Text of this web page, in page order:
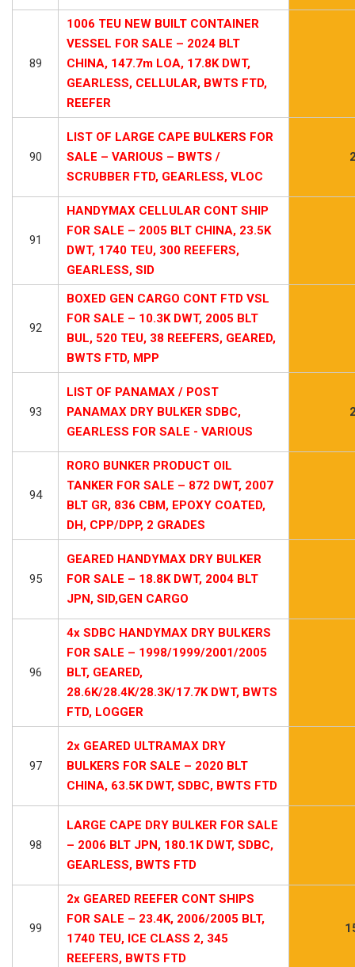
89
1006 TEU NEW BUILT CONTAINER
VESSEL FOR SALE – 2024 BLT
CHINA, 147.7m LOA, 17.8K DWT,
GEARLESS, CELLULAR, BWTS FTD,
REEFER
90
LIST OF LARGE CAPE BULKERS FOR
SALE – VARIOUS – BWTS /
SCRUBBER FTD, GEARLESS, VLOC
91
HANDYMAX CELLULAR CONT SHIP
FOR SALE – 2005 BLT CHINA, 23.5K
DWT, 1740 TEU, 300 REEFERS,
GEARLESS, SID
92
BOXED GEN CARGO CONT FTD VSL
FOR SALE – 10.3K DWT, 2005 BLT
BUL, 520 TEU, 38 REEFERS, GEARED,
BWTS FTD, MPP
93
LIST OF PANAMAX / POST
PANAMAX DRY BULKER SDBC,
GEARLESS FOR SALE - VARIOUS
94
RORO BUNKER PRODUCT OIL
TANKER FOR SALE – 872 DWT, 2007
BLT GR, 836 CBM, EPOXY COATED,
DH, CPP/DPP, 2 GRADES
95
GEARED HANDYMAX DRY BULKER
FOR SALE – 18.8K DWT, 2004 BLT
JPN, SID,GEN CARGO
96
4x SDBC HANDYMAX DRY BULKERS
FOR SALE – 1998/1999/2001/2005
BLT, GEARED,
28.6K/28.4K/28.3K/17.7K DWT, BWTS
FTD, LOGGER
97
2x GEARED ULTRAMAX DRY
BULKERS FOR SALE – 2020 BLT
CHINA, 63.5K DWT, SDBC, BWTS FTD
98
LARGE CAPE DRY BULKER FOR SALE
– 2006 BLT JPN, 180.1K DWT, SDBC,
GEARLESS, BWTS FTD
99
2x GEARED REEFER CONT SHIPS
FOR SALE – 23.4K, 2006/2005 BLT,
1740 TEU, ICE CLASS 2, 345
REEFERS, BWTS FTD